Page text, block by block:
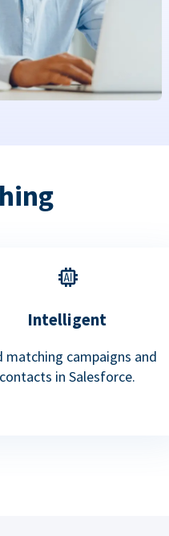
Intelligent
matching campaigns and
contacts in Salesforce.